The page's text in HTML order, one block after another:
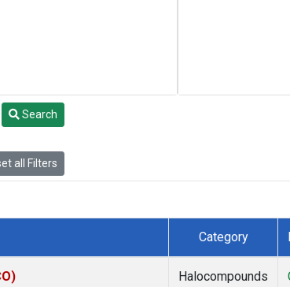
Search
all Filters
Category
Halocompounds